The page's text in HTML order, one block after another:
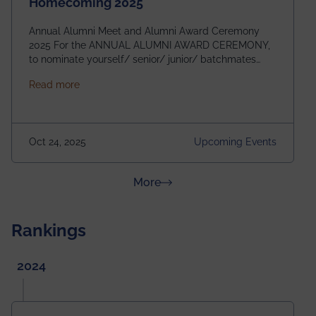
Annual Alumni Meet and Alumni Award Ceremony
2025 For the ANNUAL ALUMNI AWARD CEREMONY,
to nominate yourself/ senior/ junior/ batchmates
https://forms.gle/4abTe4eSDMU2opch9 Special
Building Time: 4:30 PM onwards
Read moreabout Homecoming 2025
Oct 24, 2025 Upcoming Events
Moreabout News & Achievements
Rankings
2024